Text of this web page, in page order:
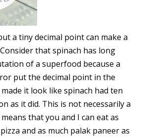
a tiny decimal point can make a
that spinach has long
of a superfood because a
put the decimal point in the
it look like spinach had ten
as it did. This is not necessarily a
that you and I can eat as
and as much palak paneer as